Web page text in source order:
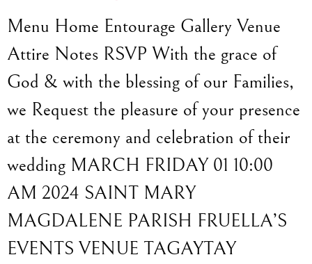
Menu Home Entourage Gallery Venue
Attire Notes RSVP With the grace of
God & with the blessing of our Families,
we Request the pleasure of your presence
at the ceremony and celebration of their
wedding MARCH FRIDAY 01 10:00
AM 2024 SAINT MARY
MAGDALENE PARISH FRUELLA’S
EVENTS VENUE TAGAYTAY